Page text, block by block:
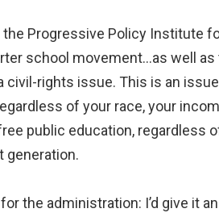
Progressive Policy Institute
school movement…as well
civil-rights issue. This is an
of your race, your
public education, regardless
generation.
the administration: I’d give it